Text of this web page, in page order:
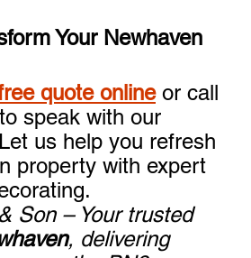
Your Newhaven
quote online or call
speak with our
us help you refresh
property with expert
Son – Your trusted
, delivering